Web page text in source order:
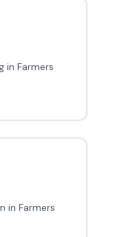
in Farmers
in Farmers